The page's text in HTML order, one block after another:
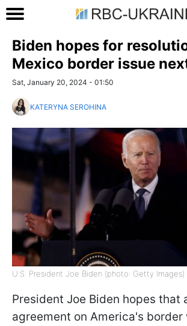
Biden hopes for
Mexico border issue
Sat, January 20, 2024 - 01:50
KATERYNA SEROHINA
U.S. President Joe Biden (photo: Getty Images)
President Joe Biden hopes that
agreement on America's